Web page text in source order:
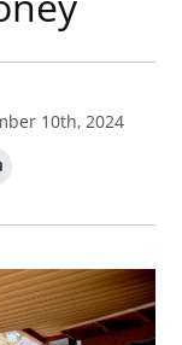
10th, 2024